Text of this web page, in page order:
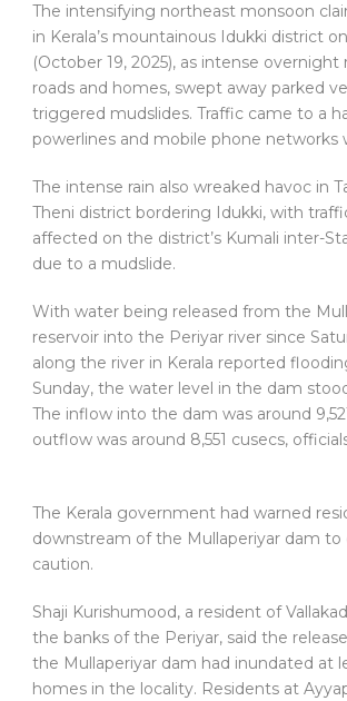
The intensifying northeast monsoon
in Kerala’s mountainous Idukki district
(October 19, 2025), as intense overnight
roads and homes, swept away parked
triggered mudslides. Traffic came to a
powerlines and mobile phone networks
The intense rain also wreaked havoc in
Theni district bordering Idukki, with
affected on the district’s Kumali inter-
due to a mudslide.
With water being released from the
reservoir into the Periyar river since
along the river in Kerala reported
Sunday, the water level in the dam
The inflow into the dam was around
outflow was around 8,551 cusecs,
The Kerala government had warned
downstream of the Mullaperiyar dam to
caution.
Shaji Kurishumood, a resident of
the banks of the Periyar, said the
the Mullaperiyar dam had inundated at
homes in the locality. Residents at